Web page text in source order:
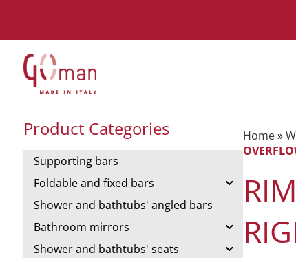
Product Categories
Supporting bars
Foldable and fixed bars
Shower and bathtubs' angled bars
Bathroom mirrors
Shower and bathtubs' seats
Home»